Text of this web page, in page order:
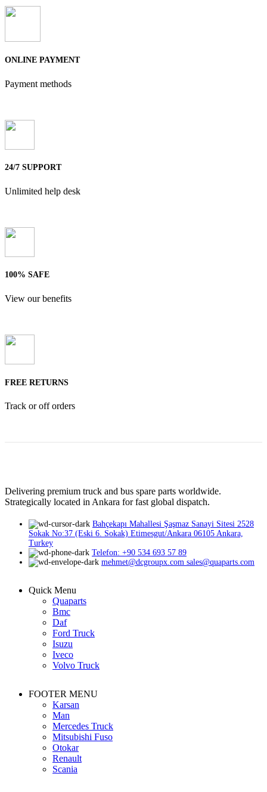
ONLINE PAYMENT
Payment methods
24/7 SUPPORT
Unlimited help desk
100% SAFE
View our benefits
FREE RETURNS
Track or off orders
Delivering premium truck and bus spare parts worldwide.
Strategically located in Ankara for fast global dispatch.
Bahçekapı Mahallesi Şaşmaz Sanayi Sitesi 2528
Sokak No:37 (Eski 6. Sokak) Etimesgut/Ankara 06105 Ankara,
Turkey
Telefon: +90 534 693 57 89
mehmet@dcgroupx.com sales@quaparts.com
Quick Menu
Quaparts
Bmc
Daf
Ford Truck
Isuzu
Iveco
Volvo Truck
FOOTER MENU
Karsan
Man
Mercedes Truck
Mitsubishi Fuso
Otokar
Renault
Scania